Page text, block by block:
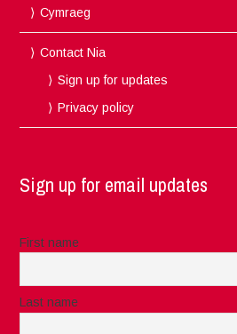
Cymraeg
Contact Nia
Sign up for updates
Privacy policy
Sign up for email updates
First name
Last name